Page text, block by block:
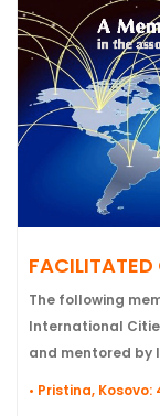
The following
International
and mentored by
• Pristina,